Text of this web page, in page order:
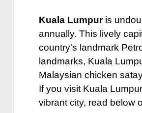
Kuala Lumpuris
annually. This lively
country’s landmark
landmarks, Kuala
Malaysian chicken
If you visit Kuala
vibrant city, read below